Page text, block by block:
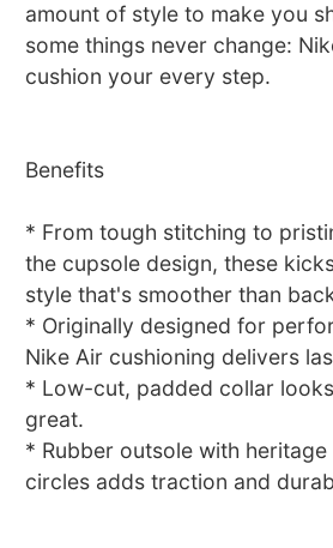
amount of style to make you
some things never change:
cushion your every step.
Benefits
* From tough stitching to
the cupsole design, these
style that's smoother than
* Originally designed for
Nike Air cushioning delivers
* Low-cut, padded collar
great.
* Rubber outsole with
circles adds traction and